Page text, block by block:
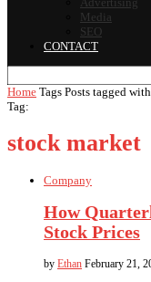
Media
SEO
CONTACT
Home Tags Posts tagged
Tag:
stock market
Company
How
Stock Prices
by Ethan February 21,